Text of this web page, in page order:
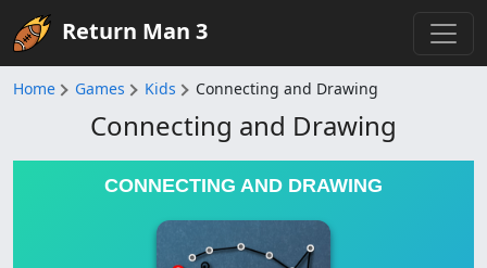
Return Man 3
Home Games Kids Connecting and Drawing
Connecting and Drawing
CONNECTING AND DRAWING